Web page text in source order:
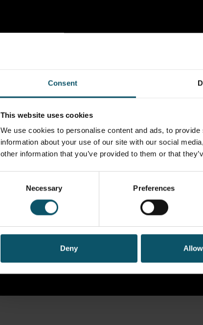
Consent
This website uses cookies
We use cookies to personalise content and ads, to
information about your use of our site with our social
other information that you’ve provided to them or that
Necessary Preferences
Deny